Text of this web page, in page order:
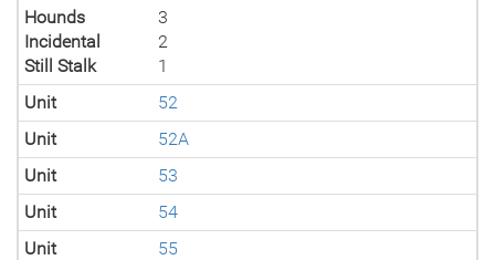
Hounds
3
Incidental
2
Still Stalk
1
Unit
52
Unit
52A
Unit
53
Unit
54
Unit
55